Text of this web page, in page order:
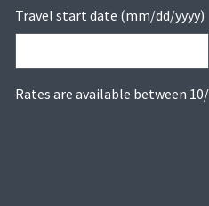
Travel start date (mm/dd/yyyy)
Rates are available between